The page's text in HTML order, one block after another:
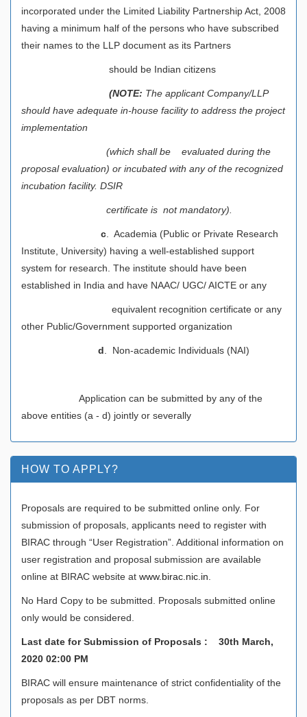
incorporated under the Limited Liability Partnership Act, 2008
having a minimum half of the persons who have subscribed
their names to the LLP document as its Partners
should be Indian citizens
(NOTE: The applicant Company/LLP
should have adequate in-house facility to address the project
implementation
(which shall be evaluated during the
proposal evaluation) or incubated with any of the recognized
incubation facility. DSIR
certificate is not mandatory).
c . Academia (Public or Private Research
Institute, University) having a well-established support
system for research. The institute should have been
established in India and have NAAC/ UGC/ AICTE or any
equivalent recognition certificate or any
other Public/Government supported organization
d . Non-academic Individuals (NAI)
Application can be submitted by any of the
above entities (a - d) jointly or severally
HOW TO APPLY?
Proposals are required to be submitted online only. For
submission of proposals, applicants need to register with
BIRAC through “User Registration”. Additional information on
user registration and proposal submission are available
online at BIRAC website at www.birac.nic.in
No Hard Copy to be submitted. Proposals submitted online
only would be considered.
Last date for Submission of Proposals : 30th March,
2020 02:00 PM
BIRAC will ensure maintenance of strict confidentiality of the
proposals as per DBT norms.